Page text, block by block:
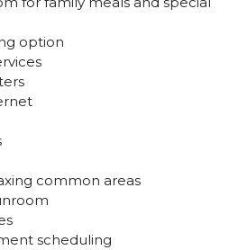
option
common areas
scheduling